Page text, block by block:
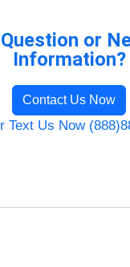
or
Information?
Contact Us Now
Text Us Now